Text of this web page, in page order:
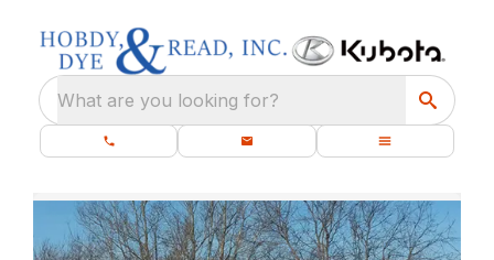
What are you looking for?